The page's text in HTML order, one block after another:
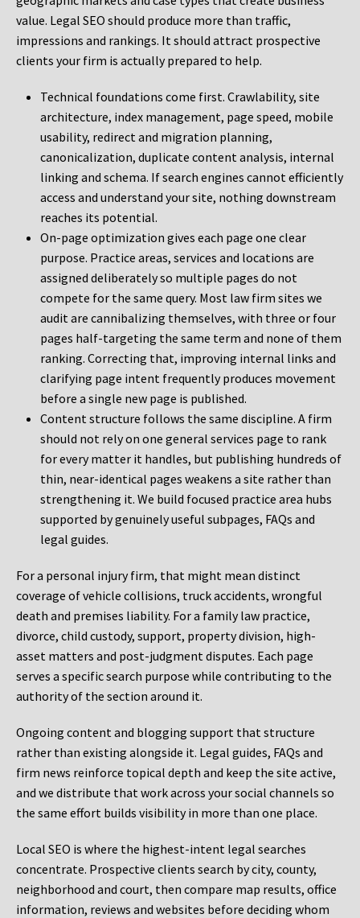
value. Legal SEO should produce more than traffic,
impressions and rankings. It should attract prospective
clients your firm is actually prepared to help.
Technical foundations come first. Crawlability, site
architecture, index management, page speed, mobile
usability, redirect and migration planning,
canonicalization, duplicate content analysis, internal
linking and schema. If search engines cannot efficiently
access and understand your site, nothing downstream
reaches its potential.
On-page optimization gives each page one clear
purpose. Practice areas, services and locations are
assigned deliberately so multiple pages do not
compete for the same query. Most law firm sites we
audit are cannibalizing themselves, with three or four
pages half-targeting the same term and none of them
ranking. Correcting that, improving internal links and
clarifying page intent frequently produces movement
before a single new page is published.
Content structure follows the same discipline. A firm
should not rely on one general services page to rank
for every matter it handles, but publishing hundreds of
thin, near-identical pages weakens a site rather than
strengthening it. We build focused practice area hubs
supported by genuinely useful subpages, FAQs and
legal guides.
For a personal injury firm, that might mean distinct
coverage of vehicle collisions, truck accidents, wrongful
death and premises liability. For a family law practice,
divorce, child custody, support, property division, high-
asset matters and post-judgment disputes. Each page
serves a specific search purpose while contributing to the
authority of the section around it.
Ongoing content and blogging support that structure
rather than existing alongside it. Legal guides, FAQs and
firm news reinforce topical depth and keep the site active,
and we distribute that work across your social channels so
the same effort builds visibility in more than one place.
Local SEO is where the highest-intent legal searches
concentrate. Prospective clients search by city, county,
neighborhood and court, then compare map results, office
information, reviews and websites before deciding whom